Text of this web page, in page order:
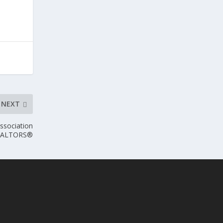
NEXT